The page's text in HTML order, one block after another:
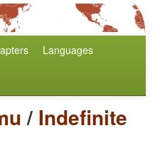
Languages
/ Indefinite